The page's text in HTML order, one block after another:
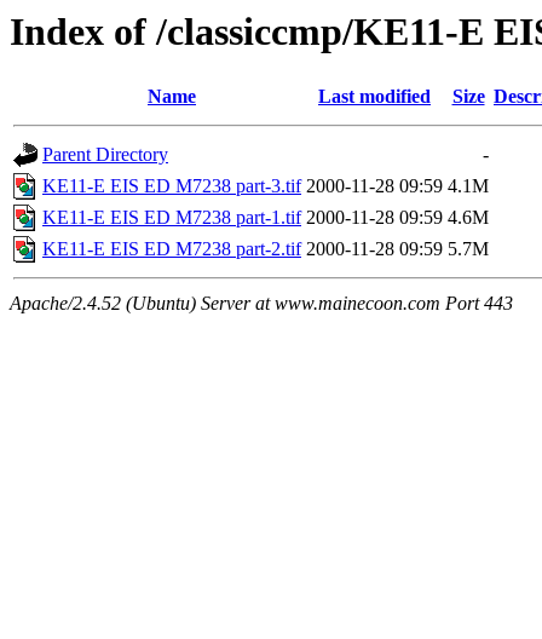
Index of /classiccmp/KE11-E
Name Last modified Size
Parent Directory
-
KE11-E EIS ED M7238 part-3.tif 2000-11-28 09:59 4.1M
KE11-E EIS ED M7238 part-1.tif 2000-11-28 09:59 4.6M
KE11-E EIS ED M7238 part-2.tif 2000-11-28 09:59 5.7M
Apache/2.4.52 (Ubuntu) Server at www.mainecoon.com Port 443